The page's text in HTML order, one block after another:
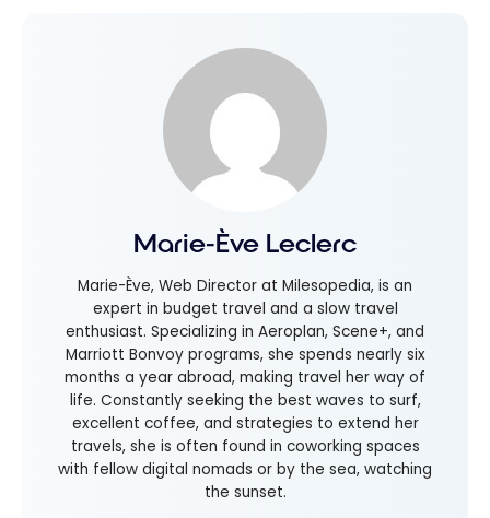
Marie-Ève Leclerc
Marie-Ève, Web Director at Milesopedia, is an
expert in budget travel and a slow travel
enthusiast. Specializing in Aeroplan, Scene+, and
Marriott Bonvoy programs, she spends nearly six
months a year abroad, making travel her way of
life. Constantly seeking the best waves to surf,
excellent coffee, and strategies to extend her
travels, she is often found in coworking spaces
with fellow digital nomads or by the sea, watching
the sunset.